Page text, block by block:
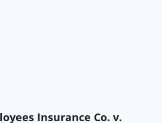
Insurance Co. v.